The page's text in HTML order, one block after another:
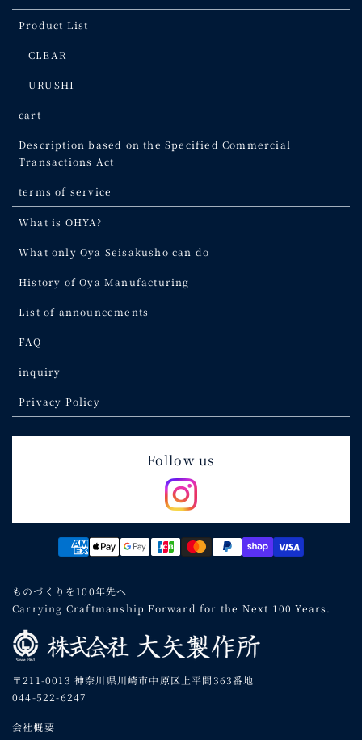
Product List
CLEAR
URUSHI
cart
Description based on the Specified Commercial
Transactions Act
terms of service
What is OHYA?
What only Oya Seisakusho can do
History of Oya Manufacturing
List of announcements
FAQ
inquiry
Privacy Policy
Follow us
methods
ものづくりを100年先へ
Carrying Craftmanship Forward for the Next 100 Years.
〒211-0013 神奈川県川崎市中原区上平間363番地
044-522-6247
会社概要